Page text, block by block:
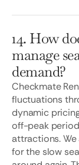
14. How
manage
demand?
Checkmate
fluctuations
dynamic
off-peak
attractions.
for the slow